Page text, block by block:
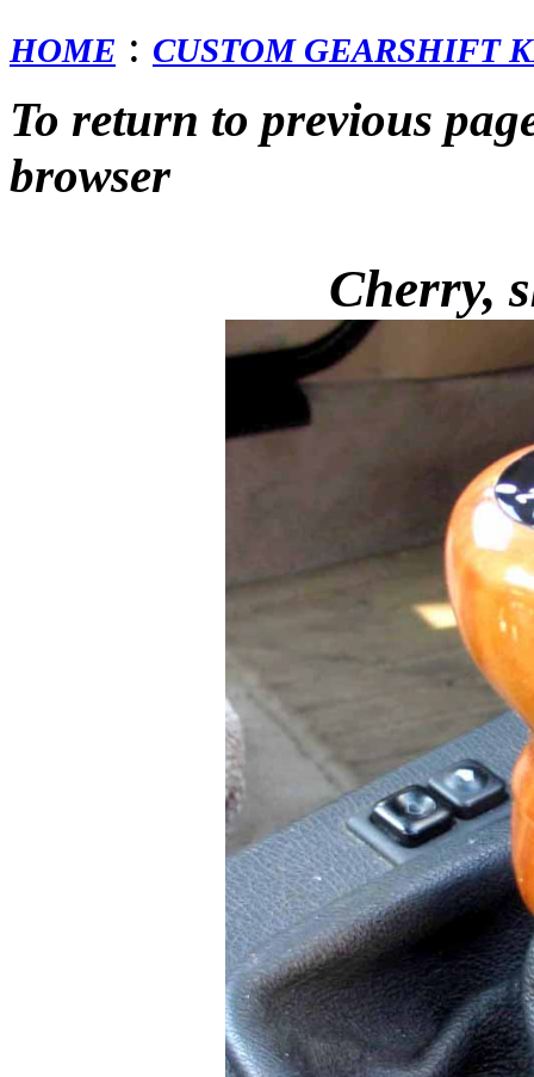
HOME : CUSTOM GEARSHIFT
To return to previous
browser
Cherry,